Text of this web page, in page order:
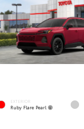
EXTERIOR
Ruby Flare Pearl